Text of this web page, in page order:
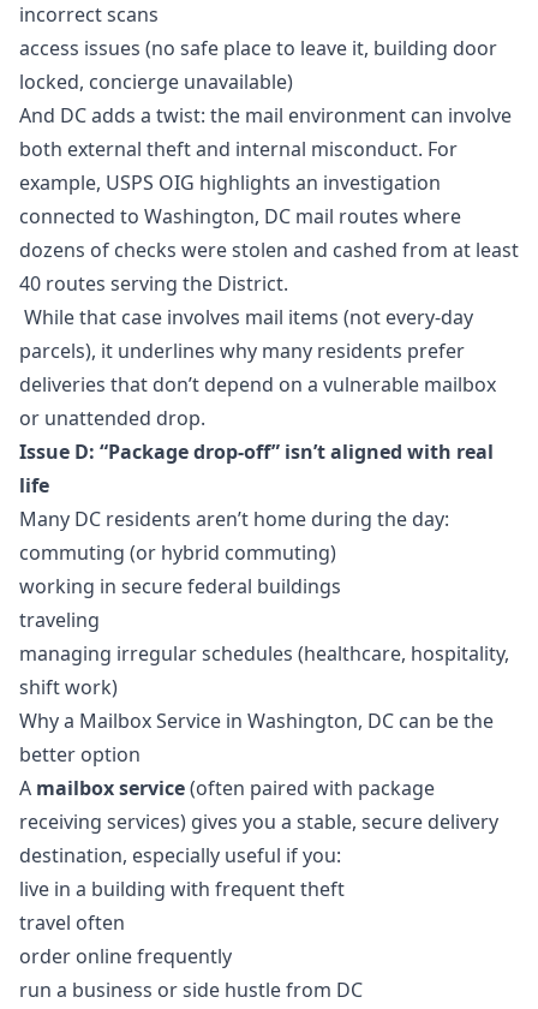
incorrect scans
access issues (no safe place to leave it, building door
locked, concierge unavailable)
And DC adds a twist: the mail environment can involve
both external theft and internal misconduct. For
example, USPS OIG highlights an investigation
connected to Washington, DC mail routes where
dozens of checks were stolen and cashed from at least
40 routes serving the District.
While that case involves mail items (not every-day
parcels), it underlines why many residents prefer
deliveries that don’t depend on a vulnerable mailbox
or unattended drop.
Issue D: “Package drop-off” isn’t aligned with real
life
Many DC residents aren’t home during the day:
commuting (or hybrid commuting)
working in secure federal buildings
traveling
managing irregular schedules (healthcare, hospitality,
shift work)
Why a Mailbox Service in Washington, DC can be the
better option
A mailbox service(often paired with package
receiving services) gives you a stable, secure delivery
destination, especially useful if you:
live in a building with frequent theft
travel often
order online frequently
run a business or side hustle from DC